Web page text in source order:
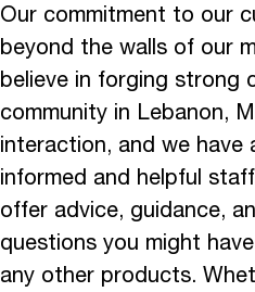
Our commitment to our
beyond the walls of our
believe in forging strong
community in Lebanon,
interaction, and we have
informed and helpful
offer advice, guidance,
questions you might
any other products.